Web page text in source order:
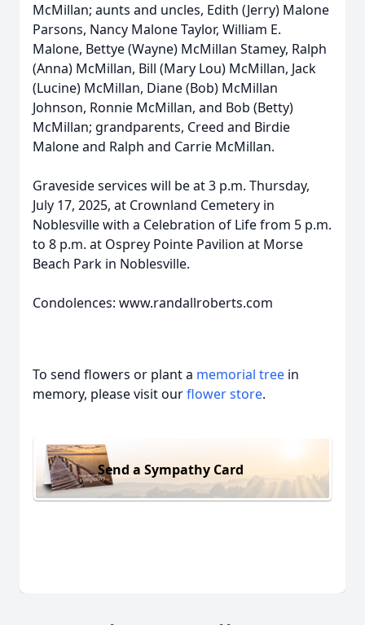
McMillan; aunts and uncles, Edith (Jerry) Malone
Parsons, Nancy Malone Taylor, William E.
Malone, Bettye (Wayne) McMillan Stamey, Ralph
(Anna) McMillan, Bill (Mary Lou) McMillan, Jack
(Lucine) McMillan, Diane (Bob) McMillan
Johnson, Ronnie McMillan, and Bob (Betty)
McMillan; grandparents, Creed and Birdie
Malone and Ralph and Carrie McMillan.
Graveside services will be at 3 p.m. Thursday,
July 17, 2025, at Crownland Cemetery in
Noblesville with a Celebration of Life from 5 p.m.
to 8 p.m. at Osprey Pointe Pavilion at Morse
Beach Park in Noblesville.
Condolences: www.randallroberts.com
To send flowers or plant a memorial tree in
memory, please visit ourflower store.
Send a Sympathy Card